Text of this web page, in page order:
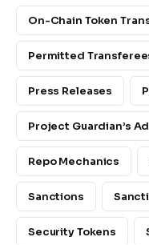
On-Chain Token
Permitted
Press Releases
Project Guardian’s
Repo Mechanics
Sanctions
Security Tokens